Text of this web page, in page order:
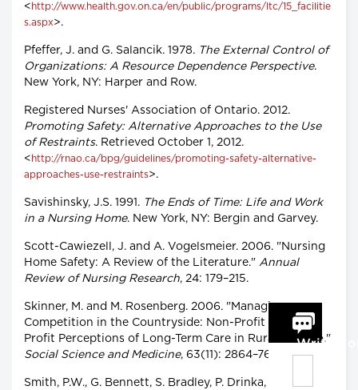
< http://www.health.gov.on.ca/en/public/programs/ltc/15_facilitie
s.aspx>.
Pfeffer, J. and G. Salancik. 1978. The External Control of
Organizations: A Resource Dependence Perspective.
New York, NY: Harper and Row.
Registered Nurses' Association of Ontario. 2012.
Promoting Safety: Alternative Approaches to the Use
of Restraints. Retrieved October 1, 2012.
< http://rnao.ca/bpg/guidelines/promoting-safety-alternative-
approaches-use-restraints>.
Savishinsky, J.S. 1991. The Ends of Time: Life and Work
in a Nursing Home. New York, NY: Bergin and Garvey.
Scott-Cawiezell, J. and A. Vogelsmeier. 2006. "Nursing
Home Safety: A Review of the Literature." Annual
Review of Nursing Research, 24: 179–215.
Skinner, M. and M. Rosenberg. 2006. "Managing
Competition in the Countryside: Non-Profit and For-
Profit Perceptions of Long-Term Care in Rural Ontario."
Social Science and Medicine, 63(11): 2864–76.
Smith, P.W., G. Bennett, S. Bradley, P. Drinka, E.
Write